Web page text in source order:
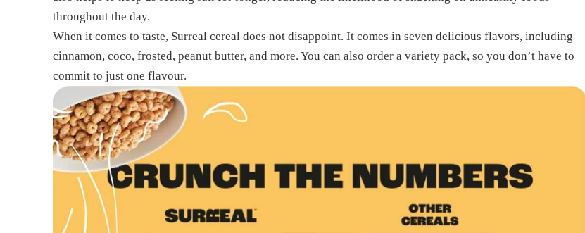
throughout the day.
When it comes to taste, Surreal cereal does not disappoint. It comes in seven delicious flavors, including
cinnamon, coco, frosted, peanut butter, and more. You can also order a variety pack, so you don’t have to
commit to just one flavour.